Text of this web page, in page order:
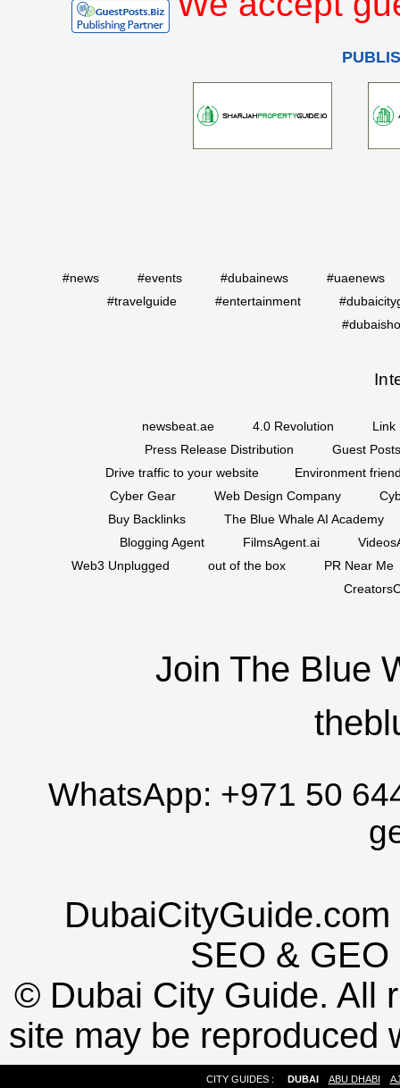
#news #events #dubainews
#uaenews
#travelguide
#entertainment
newsbeat.ae 4.0 Revolution
Link
Press Release Distribution
Guest
Drive traffic to your website
Environment
Cyber Gear
Web Design Company
Buy Backlinks
The Blue Whale AI Academy
Blogging Agent
FilmsAgent.ai
Web3 Unplugged
out of the box
PR Near Me
Join The Blue
WhatsApp: +971 50
SEO & GEO
© Dubai City Guide. All
site may be reproduced
CITY GUIDES : DUBAI ABU DHABI